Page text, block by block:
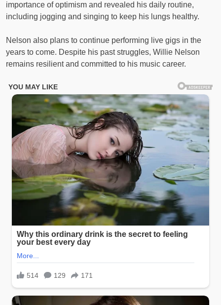
importance of optimism and revealed his daily routine,
including jogging and singing to keep his lungs healthy.
Nelson also plans to continue performing live gigs in the
years to come. Despite his past struggles, Willie Nelson
remains resilient and committed to his music career.